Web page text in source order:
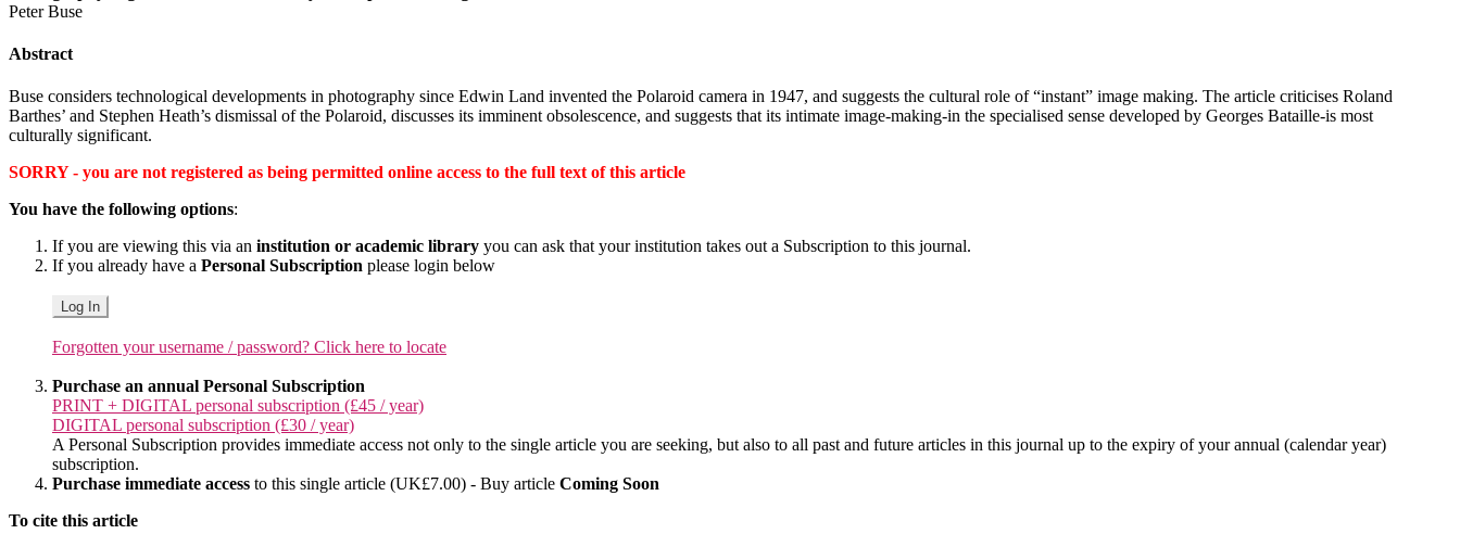
Peter Buse
Abstract
Buse considers technological developments in photography since Edwin Land invented the Polaroid camera in 1947, and suggests the cultural role of “instant” image making. The article criticises Roland
Barthes’ and Stephen Heath’s dismissal of the Polaroid, discusses its imminent obsolescence, and suggests that its intimate image-making-in the specialised sense developed by Georges Bataille-is most
culturally significant.
SORRY - you are not registered as being permitted online access to the full text of this article
You have the following options:
If you are viewing this via an institution or academic library you can ask that your institution takes out a Subscription to this journal.
If you already have a Personal Subscription please login below
Log In
Forgotten your username / password? Click here to locate
Purchase an annual Personal Subscription
PRINT + DIGITAL personal subscription (£45 / year)
DIGITAL personal subscription (£30 / year)
A Personal Subscription provides immediate access not only to the single article you are seeking, but also to all past and future articles in this journal up to the expiry of your annual (calendar year)
subscription.
Purchase immediate access to this single article (UK£7.00) - Buy article Coming Soon
To cite this article